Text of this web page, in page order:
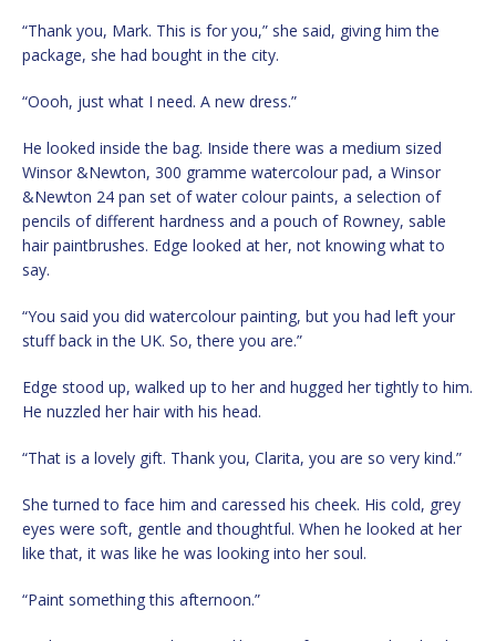
“Thank you, Mark. This is for you,” she said, giving him the
package, she had bought in the city.
“Oooh, just what I need. A new dress.”
He looked inside the bag. Inside there was a medium sized
Winsor &Newton, 300 gramme watercolour pad, a Winsor
&Newton 24 pan set of water colour paints, a selection of
pencils of different hardness and a pouch of Rowney, sable
hair paintbrushes. Edge looked at her, not knowing what to
say.
“You said you did watercolour painting, but you had left your
stuff back in the UK. So, there you are.”
Edge stood up, walked up to her and hugged her tightly to him.
He nuzzled her hair with his head.
“That is a lovely gift. Thank you, Clarita, you are so very kind.”
She turned to face him and caressed his cheek. His cold, grey
eyes were soft, gentle and thoughtful. When he looked at her
like that, it was like he was looking into her soul.
“Paint something this afternoon.”